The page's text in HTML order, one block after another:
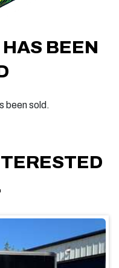
BEEN
been sold.